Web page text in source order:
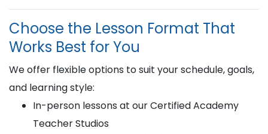
Choose the Lesson Format That
Works Best for You
We offer flexible options to suit your schedule, goals,
and learning style:
In-person lessons at our Certified Academy
Teacher Studios